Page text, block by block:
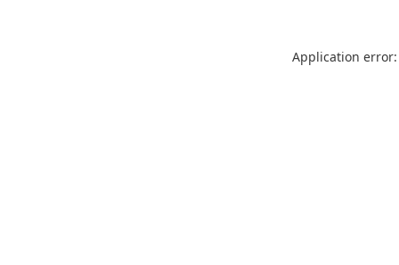
Application